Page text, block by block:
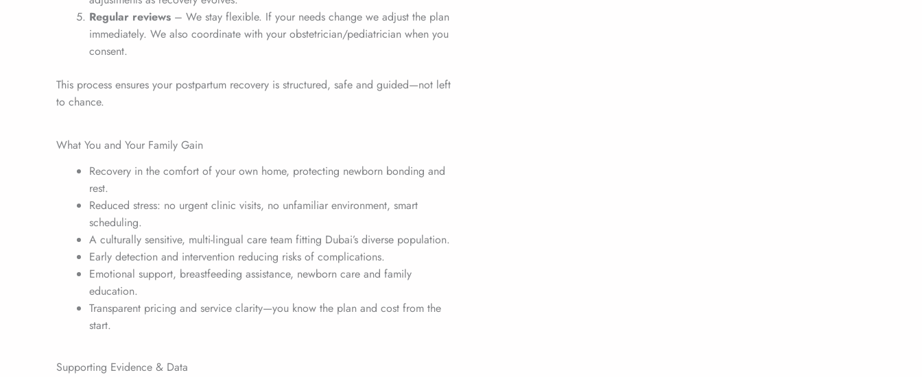
Regular reviews – We stay flexible. If your needs change we adjust the plan
immediately. We also coordinate with your obstetrician/pediatrician when you
consent.
This process ensures your postpartum recovery is structured, safe and guided—not left
to chance.
What You and Your Family Gain
Recovery in the comfort of your own home, protecting newborn bonding and
rest.
Reduced stress: no urgent clinic visits, no unfamiliar environment, smart
scheduling.
A culturally sensitive, multi-lingual care team fitting Dubai’s diverse population.
Early detection and intervention reducing risks of complications.
Emotional support, breastfeeding assistance, newborn care and family
education.
Transparent pricing and service clarity—you know the plan and cost from the
start.
Supporting Evidence & Data